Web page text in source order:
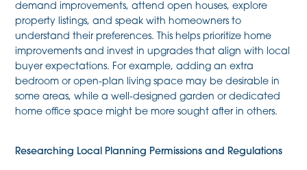
demand improvements, attend open houses, explore
property listings, and speak with homeowners to
understand their preferences. This helps prioritize home
improvements and invest in upgrades that align with local
buyer expectations. For example, adding an extra
bedroom or open-plan living space may be desirable in
some areas, while a well-designed garden or dedicated
home office space might be more sought after in others.
Researching Local Planning Permissions and Regulations